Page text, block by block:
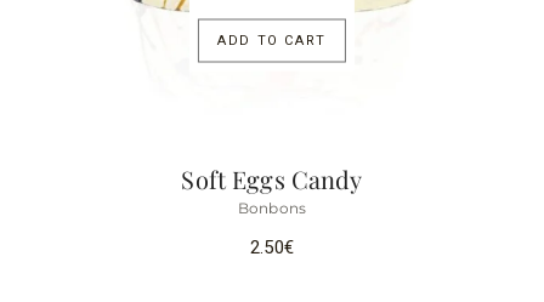
ADD TO CART
Soft Eggs Candy
Bonbons
2.50€